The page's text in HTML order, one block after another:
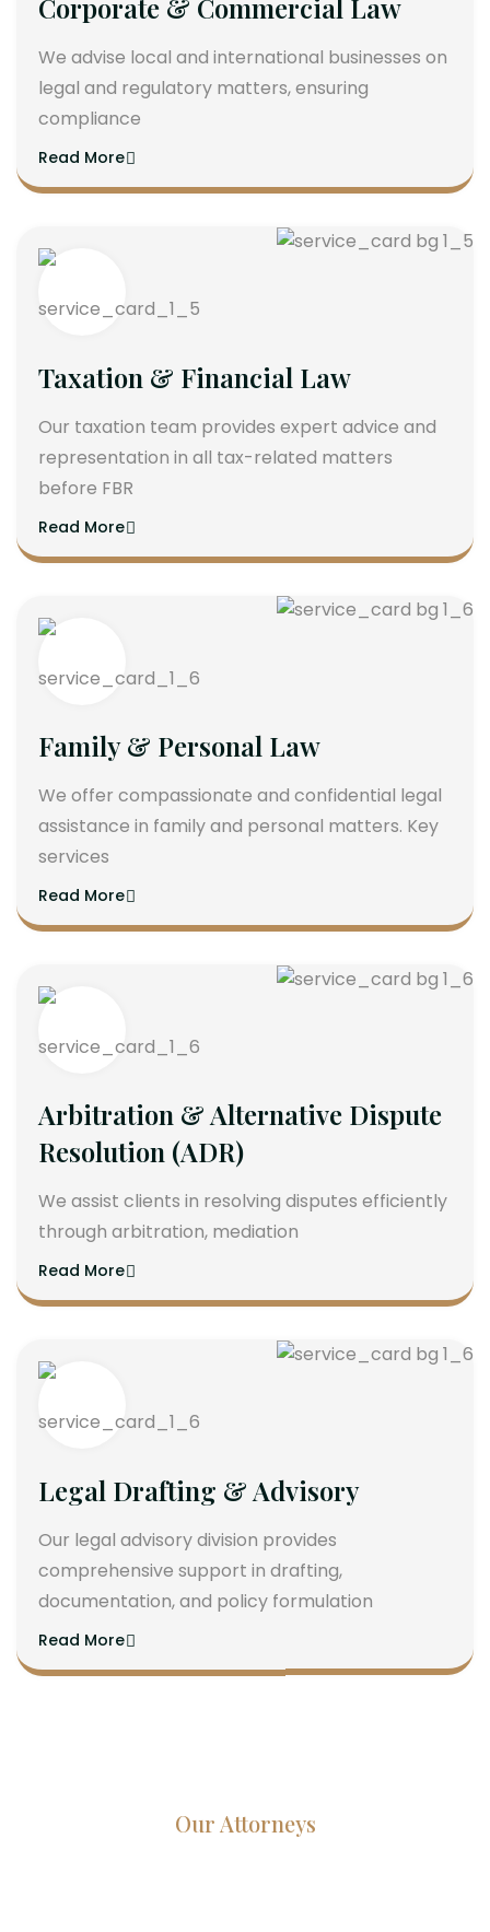
Corporate & Commercial Law
We advise local and international businesses on
legal and regulatory matters, ensuring
compliance
Read More
Taxation & Financial Law
Our taxation team provides expert advice and
representation in all tax-related matters
before FBR
Read More
Family & Personal Law
We offer compassionate and confidential legal
assistance in family and personal matters. Key
services
Read More
Arbitration & Alternative Dispute
Resolution (ADR)
We assist clients in resolving disputes efficiently
through arbitration, mediation
Read More
Legal Drafting & Advisory
Our legal advisory division provides
comprehensive support in drafting,
documentation, and policy formulation
Read More
Our Attorneys